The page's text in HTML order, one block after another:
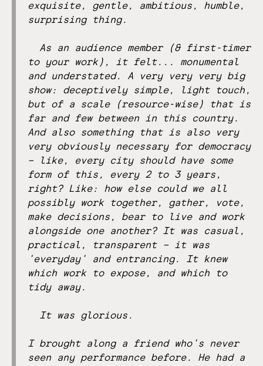
exquisite, gentle, ambitious, humble,
surprising thing.
As an audience member (& first-timer
to your work), it felt... monumental
and understated. A very very very big
show: deceptively simple, light touch,
but of a scale (resource-wise) that is
far and few between in this country.
And also something that is also very
very obviously necessary for democracy
– like, every city should have some
form of this, every 2 to 3 years,
right? Like: how else could we all
possibly work together, gather, vote,
make decisions, bear to live and work
alongside one another? It was casual,
practical, transparent – it was
'everyday' and entrancing. It knew
which work to expose, and which to
tidy away.
It was glorious.
I brought along a friend who's never
seen any performance before. He had a